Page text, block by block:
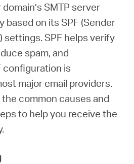
SMTP server
based on its SPF (Sender
settings. SPF helps verify
spam, and
configuration is
major email providers.
the common causes and
to help you receive the